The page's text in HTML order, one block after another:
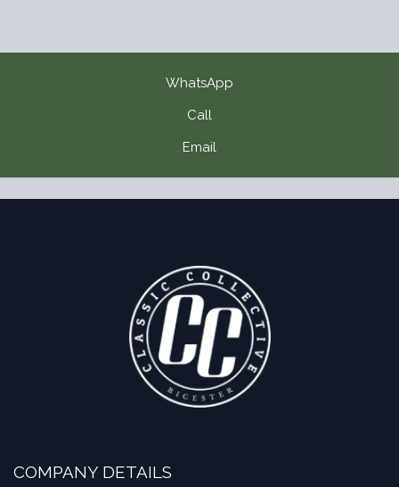
WhatsApp
Call
Email
COMPANY DETAILS